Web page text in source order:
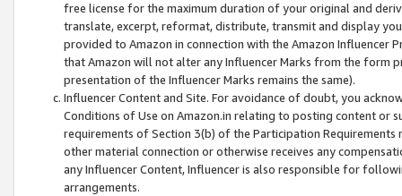
free license for the maximum duration of your original and
translate, excerpt, reformat, distribute, transmit and display
provided to Amazon in connection with the Amazon
that Amazon will not alter any Influencer Marks from the form
presentation of the Influencer Marks remains the same).
Influencer Content and Site. For avoidance of doubt, you
Conditions of Use on Amazon.in relating to posting content or
requirements of Section 3(b) of the Participation
other material connection or otherwise receives any
any Influencer Content, Influencer is also responsible for
arrangements.